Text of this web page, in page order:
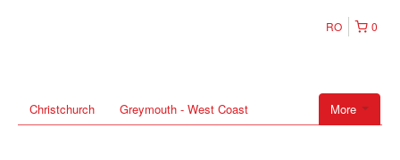
0
RO
More
Christchurch Greymouth - West Coast